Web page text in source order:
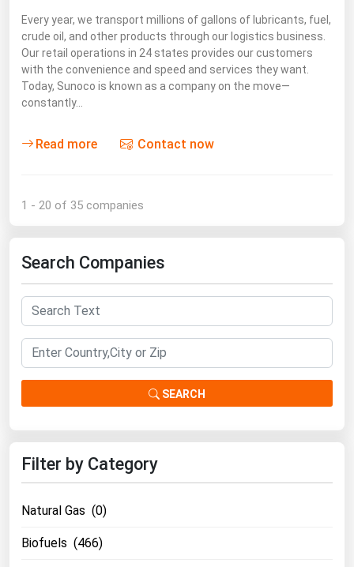
Every year, we transport millions of gallons of lubricants, fuel,
crude oil, and other products through our logistics business.
Our retail operations in 24 states provides our customers
with the convenience and speed and services they want.
Today, Sunoco is known as a company on the move—
constantly…
Read more Contact now
1 - 20 of 35 companies
Search Companies
SEARCH
Filter by Category
Natural Gas (0)
Biofuels (466)